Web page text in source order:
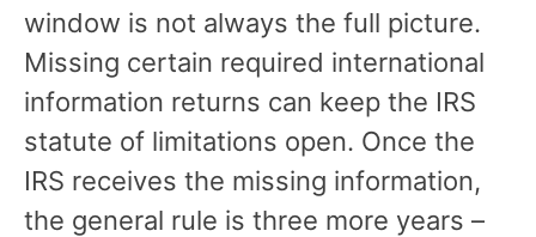
window is not always the full picture.
Missing certain required international
information returns can keep the IRS
statute of limitations open. Once the
IRS receives the missing information,
the general rule is three more years –